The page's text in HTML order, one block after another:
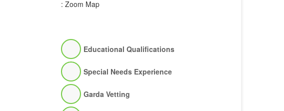
: Zoom Map
Educational Qualifications
Special Needs Experience
Garda Vetting